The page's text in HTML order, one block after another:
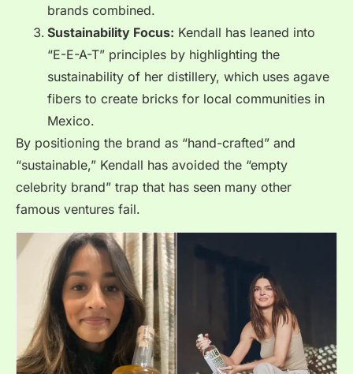
brands combined.
Sustainability Focus: Kendall has leaned into
“E-E-A-T” principles by highlighting the
sustainability of her distillery, which uses agave
fibers to create bricks for local communities in
Mexico.
By positioning the brand as “hand-crafted” and
“sustainable,” Kendall has avoided the “empty
celebrity brand” trap that has seen many other
famous ventures fail.